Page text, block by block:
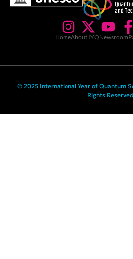
HomeAbout IYQNewsroom
© 2025 International Year of Quantum
Rights